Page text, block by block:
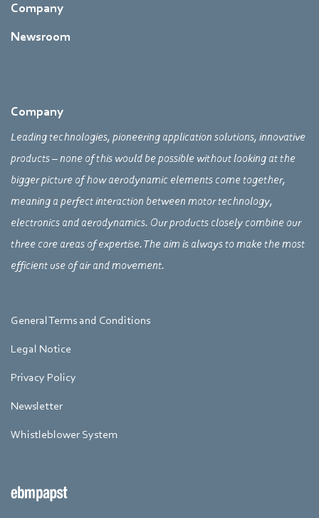
Company
Newsroom
Company
Leading technologies, pioneering application solutions, innovative
products – none of this would be possible without looking at the
bigger picture of how aerodynamic elements come together,
meaning a perfect interaction between motor technology,
electronics and aerodynamics. Our products closely combine our
three core areas of expertise. The aim is always to make the most
efficient use of air and movement.
General Terms and Conditions
Legal Notice
Privacy Policy
Newsletter
Whistleblower System